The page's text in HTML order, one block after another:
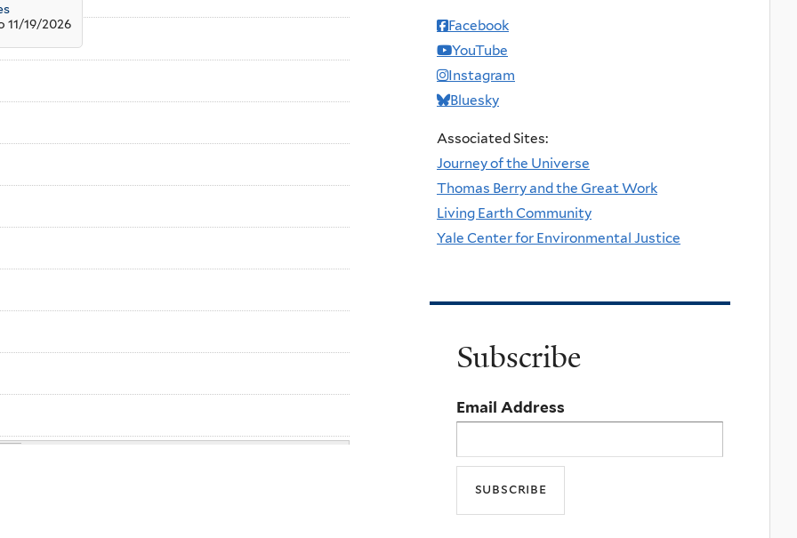
11/19/2026
Facebook
YouTube
Instagram
Bluesky
Associated Sites:
Journey of the Universe
Thomas Berry and the Great Work
Living Earth Community
Yale Center for Environmental Justice
Subscribe
Email Address